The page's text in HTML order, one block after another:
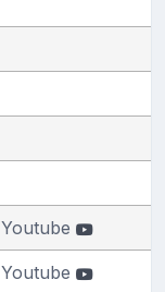
Youtube
Youtube